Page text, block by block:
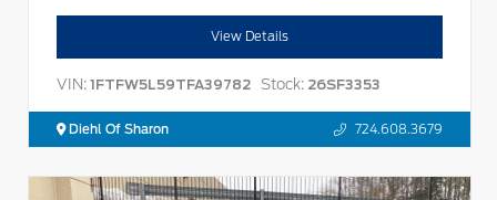
View Details
VIN: 1FTFW5L59TFA39782 Stock: 26SF3353
Diehl Of Sharon 724.608.3679